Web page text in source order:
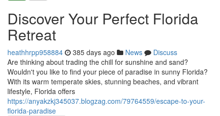
Discover Your Perfect Florida
Retreat
heathhrpp958884 385 days ago News
Discuss
Are thinking about trading the chill for sunshine and sand?
Wouldn't you like to find your piece of paradise in sunny Florida?
With its warm temperate skies, stunning beaches, and vibrant
lifestyle, Florida offers
https://anyakzkj345037.blogzag.com/79764559/escape-to-your-
florida-paradise